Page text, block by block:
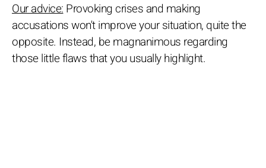
Our advice:Provoking crises and making
accusations won't improve your situation, quite the
opposite. Instead, be magnanimous regarding
those little flaws that you usually highlight.